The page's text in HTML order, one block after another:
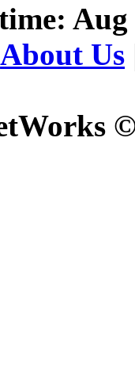
Aug
About Us